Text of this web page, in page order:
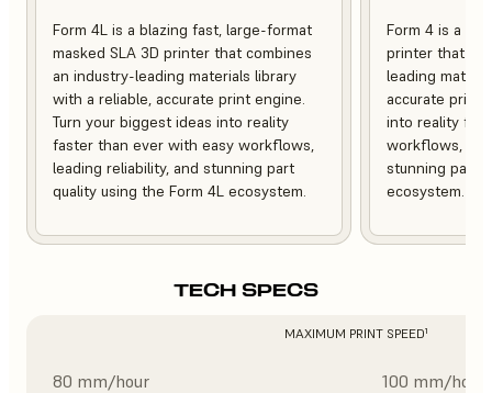
Form 4L is a blazing fast, large-format
masked SLA 3D printer that combines
an industry-leading materials library
with a reliable, accurate print engine.
Turn your biggest ideas into reality
faster than ever with easy workflows,
leading reliability, and stunning part
quality using the Form 4L ecosystem.
Form 4 is a
printer that
leading
accurate print
into reality
workflows,
stunning part
ecosystem.
TECH SPECS
MAXIMUM PRINT SPEED¹
80 mm/hour
100 mm/hour